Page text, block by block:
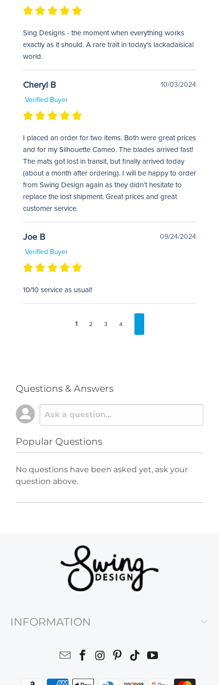
Sing Designs - the moment when everything works
exactly as it should. A rare trait in today's lackadaisical
world.
Cheryl B
10/03/2024
Verified Buyer
I placed an order for two items. Both were great prices
and for my Silhouette Cameo. The blades arrived fast!
The mats got lost in transit, but finally arrived today
(about a month after ordering). I will be happy to order
from Swing Design again as they didn’t hesitate to
replace the lost shipment. Great prices and great
customer service.
Joe B
09/24/2024
Verified Buyer
10/10 service as usual!
1 2 3 4
Questions & Answers
Popular Questions
No questions have been asked yet, ask your
question above.
INFORMATION